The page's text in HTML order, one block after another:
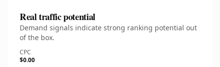
Real traffic potential
Demand signals indicate strong ranking potential out
of the box.
CPC
$0.00